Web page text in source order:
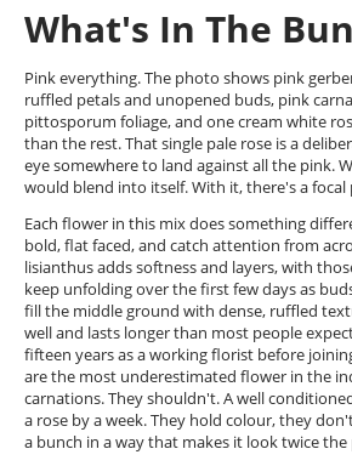
What's In The
Pink everything. The photo shows pink
ruffled petals and unopened buds, pink
pittosporum foliage, and one cream white
than the rest. That single pale rose is a
eye somewhere to land against all the pink.
would blend into itself. With it, there's a focal
Each flower in this mix does something
bold, flat faced, and catch attention from
lisianthus adds softness and layers, with
keep unfolding over the first few days as
fill the middle ground with dense, ruffled
well and lasts longer than most people
fifteen years as a working florist before
are the most underestimated flower in the
carnations. They shouldn't. A well
a rose by a week. They hold colour, they
a bunch in a way that makes it look twice the